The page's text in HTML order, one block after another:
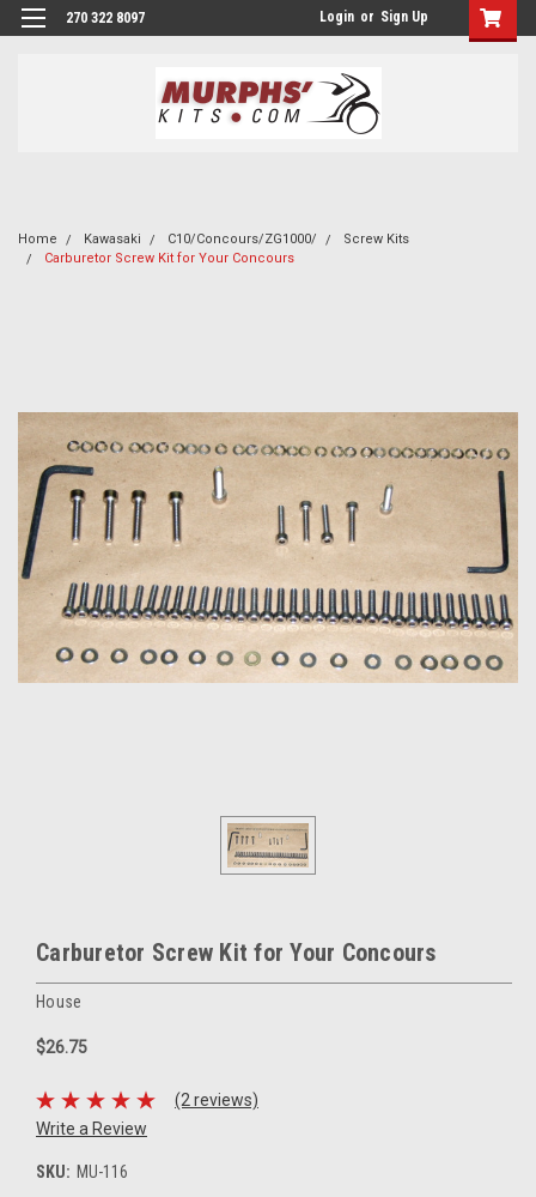
270 322 8097 Login or Sign Up
Home Kawasaki C10/Concours/ZG1000/
Screw Kits
Carburetor Screw Kit for Your Concours
Carburetor Screw Kit for Your Concours
House
$26.75
(2 reviews)
Write a Review
SKU: MU-116